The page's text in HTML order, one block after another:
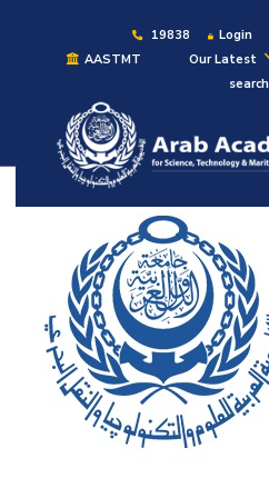
19838 Login
AASTMT
Our Latest
search
About
Maritime
Admission
Academics
Students